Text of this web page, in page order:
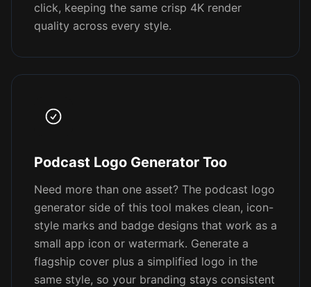
click, keeping the same crisp 4K render
quality across every style.
Podcast Logo Generator Too
Need more than one asset? The podcast logo
generator side of this tool makes clean, icon-
style marks and badge designs that work as a
small app icon or watermark. Generate a
flagship cover plus a simplified logo in the
same style, so your branding stays consistent